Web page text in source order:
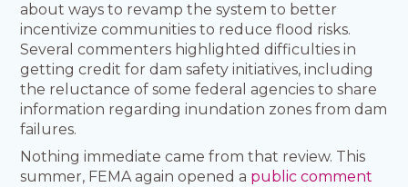
about ways to revamp the system to better
incentivize communities to reduce flood risks.
Several commenters highlighted difficulties in
getting credit for dam safety initiatives, including
the reluctance of some federal agencies to share
information regarding inundation zones from dam
failures.
Nothing immediate came from that review. This
summer, FEMA again opened a public comment